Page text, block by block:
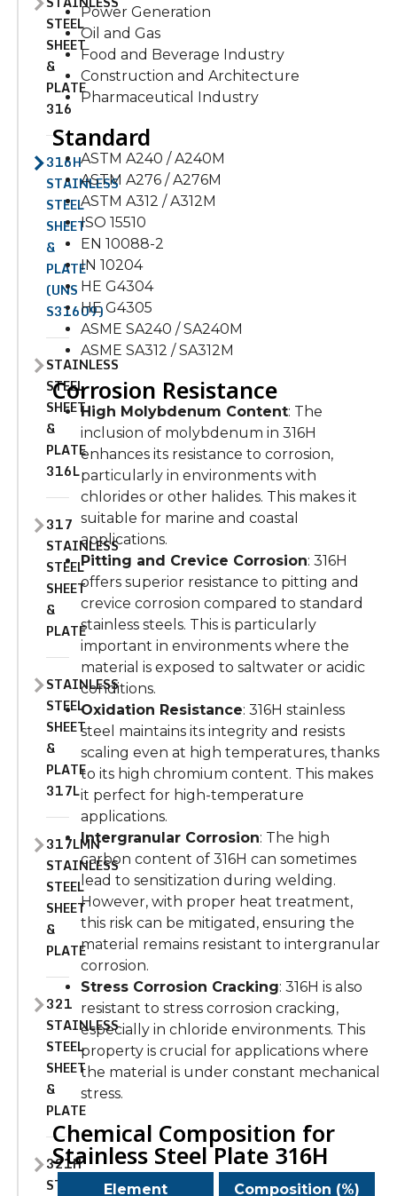
STEEL
SHEET
&
PLATE
316
316H
STAINLESS
STEEL
SHEET
&
PLATE
(UNS
S31609)
STAINLESS
STEEL
SHEET
&
PLATE
316L
317
STAINLESS
STEEL
SHEET
&
PLATE
STAINLESS
STEEL
SHEET
&
PLATE
317L
317LMN
STAINLESS
STEEL
SHEET
&
PLATE
321
STAINLESS
STEEL
SHEET
&
PLATE
321H
STAINLESS
Power Generation
Oil and Gas
Food and Beverage Industry
Construction and Architecture
Pharmaceutical Industry
Standard
ASTM A240 / A240M
ASTM A276 / A276M
ASTM A312 / A312M
ISO 15510
EN 10088-2
IN 10204
HE G4304
HE G4305
ASME SA240 / SA240M
ASME SA312 / SA312M
Corrosion Resistance
High Molybdenum Content: The
inclusion of molybdenum in 316H
enhances its resistance to corrosion,
particularly in environments with
chlorides or other halides. This makes it
suitable for marine and coastal
applications.
Pitting and Crevice Corrosion: 316H
offers superior resistance to pitting and
crevice corrosion compared to standard
stainless steels. This is particularly
important in environments where the
material is exposed to saltwater or acidic
conditions.
Oxidation Resistance: 316H stainless
steel maintains its integrity and resists
scaling even at high temperatures, thanks
to its high chromium content. This makes
it perfect for high-temperature
applications.
Intergranular Corrosion: The high
carbon content of 316H can sometimes
lead to sensitization during welding.
However, with proper heat treatment,
this risk can be mitigated, ensuring the
material remains resistant to intergranular
corrosion.
Stress Corrosion Cracking: 316H is also
resistant to stress corrosion cracking,
especially in chloride environments. This
property is crucial for applications where
the material is under constant mechanical
stress.
Chemical Composition for
Stainless Steel Plate 316H
Element Composition (%)